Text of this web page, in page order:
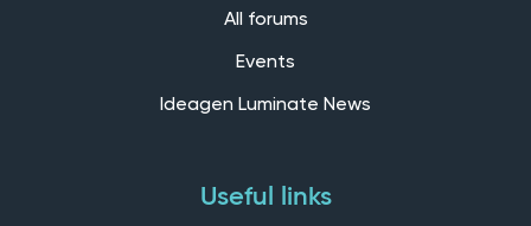
All forums
Events
Ideagen Luminate News
Useful links